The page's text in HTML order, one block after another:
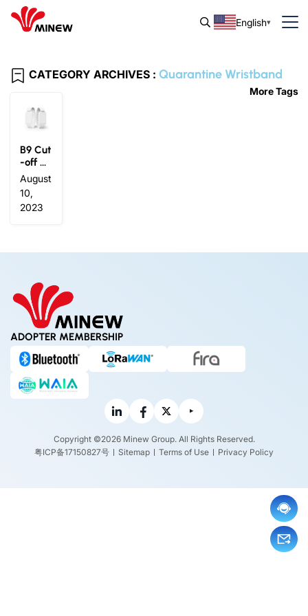
English
CATEGORY ARCHIVES : Quarantine Wristband
More Tags
B9 Cut
-off Al
ert Wri
stban
d
August
10,
2023
ADOPTER MEMBERSHIP
Copyright ©2026 Minew Group. All Rights Reserved.
粤ICP备17150827号
Sitemap Terms of Use Privacy Policy